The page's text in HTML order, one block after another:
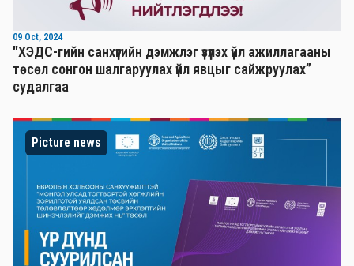
09 Oct, 2024
"ХЭДС-гийн санхүүгийн дэмжлэг үзүүлэх үйл ажиллагааны
төсөл сонгон шалгаруулах үйл явцыг сайжруулах”
судалгаа
Picture news